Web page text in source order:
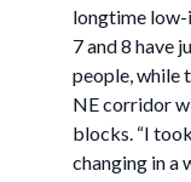
longtime low-
7 and 8 have
people, while
NE corridor
blocks. “I
changing in a